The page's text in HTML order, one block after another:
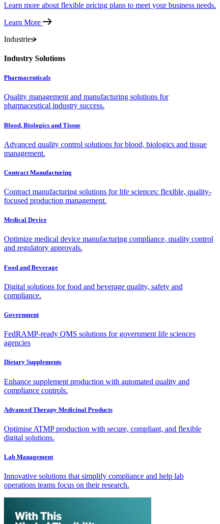
Learn more about flexible pricing plans to meet your business needs.
Learn More
Industries
Industry Solutions
Pharmaceuticals
Quality management and manufacturing solutions for
pharmaceutical industry success.
Blood, Biologics and Tissue
Advanced quality control solutions for blood, biologics and tissue
management.
Contract Manufacturing
Contract manufacturing solutions for life sciences: flexible, quality-
focused production management.
Medical Device
Optimize medical device manufacturing compliance, quality control
and regulatory approvals.
Food and Beverage
Digital solutions for food and beverage quality, safety and
compliance.
Government
FedRAMP-ready QMS solutions for government life sciences
agencies
Dietary Supplements
Enhance supplement production with automated quality and
compliance controls.
Advanced Therapy Medicinal Products
Optimise ATMP production with secure, compliant, and flexible
digital solutions.
Lab Management
Innovative solutions that simplify compliance and help lab
operations teams focus on their research.